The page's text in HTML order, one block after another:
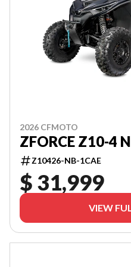
2026 CFMOTO
ZFORCE Z10-4
Z10426-NB-1CAE
$ 31,999
VIEW